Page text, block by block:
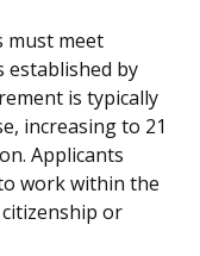
must meet
established by
is typically
increasing to 21
Applicants
work within the
or